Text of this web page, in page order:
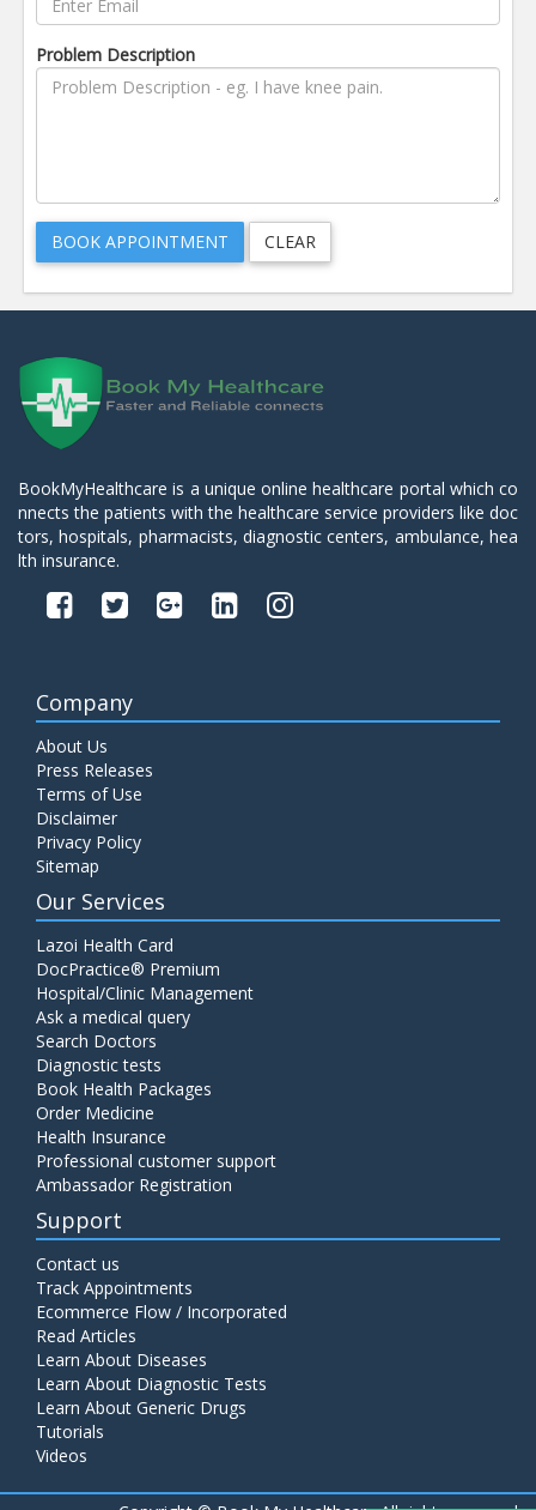
Problem Description
BookMyHealthcare is a unique online healthcare portal which co
nnects the patients with the healthcare service providers like doc
tors, hospitals, pharmacists, diagnostic centers, ambulance, hea
lth insurance.
Company
About Us
Press Releases
Terms of Use
Disclaimer
Privacy Policy
Sitemap
Our Services
Lazoi Health Card
DocPractice® Premium
Hospital/Clinic Management
Ask a medical query
Search Doctors
Diagnostic tests
Book Health Packages
Order Medicine
Health Insurance
Professional customer support
Ambassador Registration
Support
Contact us
Track Appointments
Ecommerce Flow / Incorporated
Read Articles
Learn About Diseases
Learn About Diagnostic Tests
Learn About Generic Drugs
Tutorials
Videos